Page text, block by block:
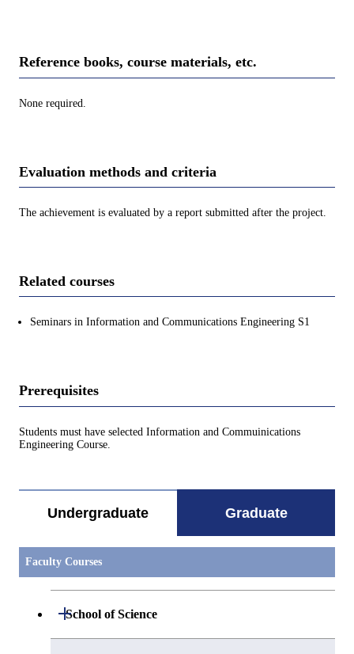
Reference books, course materials, etc.
None required.
Evaluation methods and criteria
The achievement is evaluated by a report submitted after the project.
Related courses
Seminars in Information and Communications Engineering S1
Prerequisites
Students must have selected Information and Commuinications
Engineering Course.
Undergraduate Graduate
Faculty Courses
School of Science
Open / Close